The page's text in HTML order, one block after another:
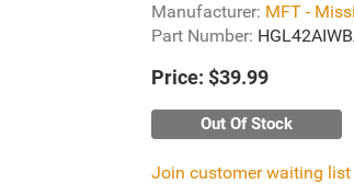
Manufacturer: MFT -
Part Number:
Price: $39.99
Out Of Stock
Join customer waiting